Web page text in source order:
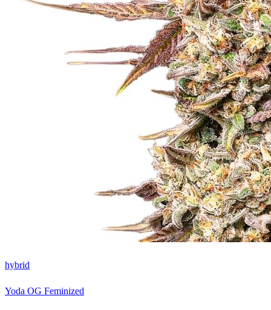
hybrid
Yoda OG Feminized